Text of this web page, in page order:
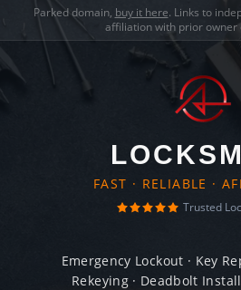
Parked domain, buy it here. Links to
affiliation with prior owner
FAST · RELIABLE ·
Trusted
Emergency Lockout · Key
Rekeying · Deadbolt